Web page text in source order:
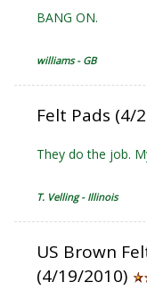
BANG ON.
williams - GB
Felt Pads (4/
They do the job.
T. Velling - Illinois
US Brown
(4/19/2010)